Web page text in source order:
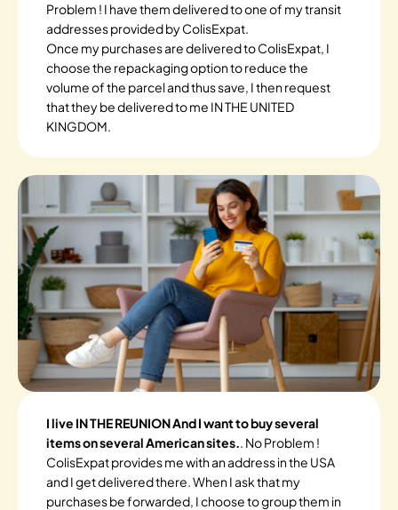
Problem ! I have them delivered to one of my transit
addresses provided by ColisExpat.
Once my purchases are delivered to ColisExpat, I
choose the repackaging option to reduce the
volume of the parcel and thus save, I then request
that they be delivered to me IN THE UNITED
KINGDOM.
I live IN THE REUNION And I want to buy several
items on several American sites.. No Problem !
ColisExpat provides me with an address in the USA
and I get delivered there. When I ask that my
purchases be forwarded, I choose to group them in